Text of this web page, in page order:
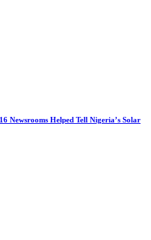
Newsrooms Helped Tell Nigeria’s Solar